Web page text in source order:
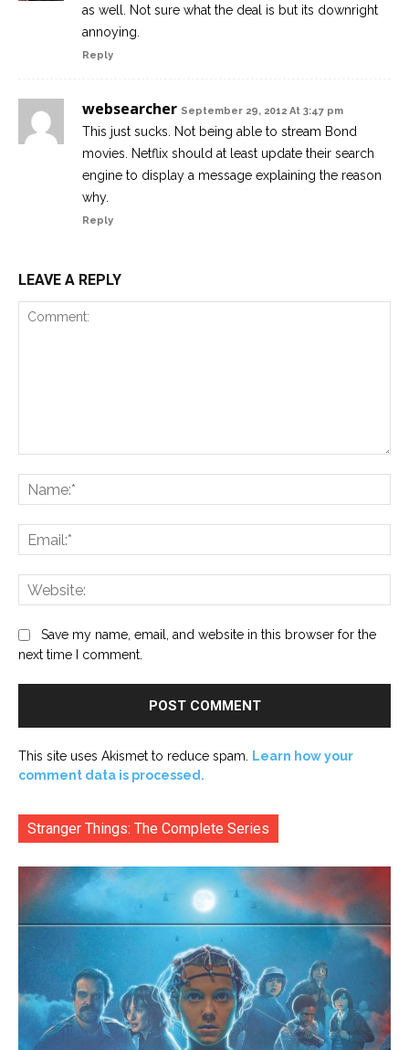
as well. Not sure what the deal is but its downright
annoying.
Reply
websearcher September 29, 2012 At 3:47 pm
This just sucks. Not being able to stream Bond
movies. Netflix should at least update their search
engine to display a message explaining the reason
why.
Reply
LEAVE A REPLY
Save my name, email, and website in this browser for the
next time I comment.
This site uses Akismet to reduce spam.
Learn how your
comment data is processed.
Stranger Things: The Complete Series